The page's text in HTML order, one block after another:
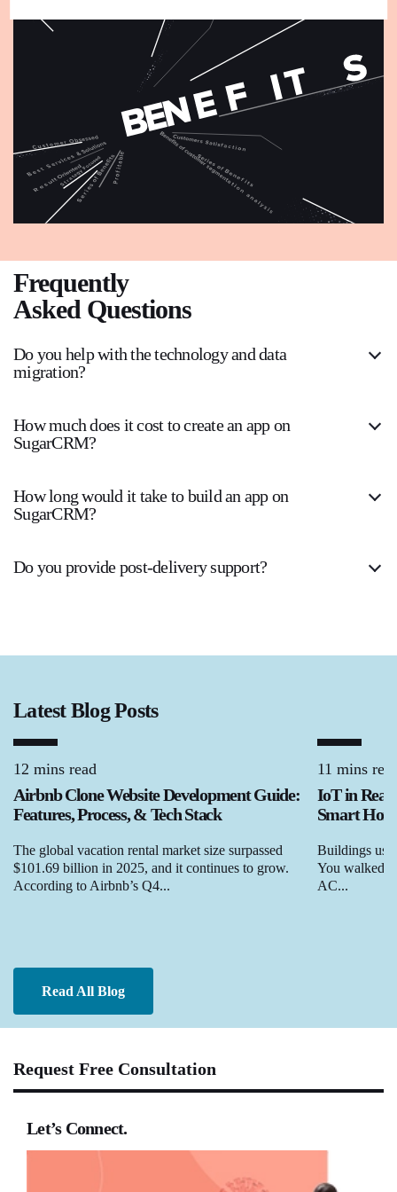
Frequently
Asked Questions
Do you help with the technology and data
migration?
How much does it cost to create an app on
SugarCRM?
How long would it take to build an app on
SugarCRM?
Do you provide post-delivery support?
Latest Blog Posts
Read All Blog
12 mins read
Airbnb Clone Website Development Guide:
Features, Process, & Tech Stack
The global vacation rental market size surpassed
$101.69 billion in 2025, and it continues to grow.
According to Airbnb’s Q4...
11 mins
IoT in Real
Smart
Buildings
You walked
AC...
Request Free Consultation
Let’s Connect.